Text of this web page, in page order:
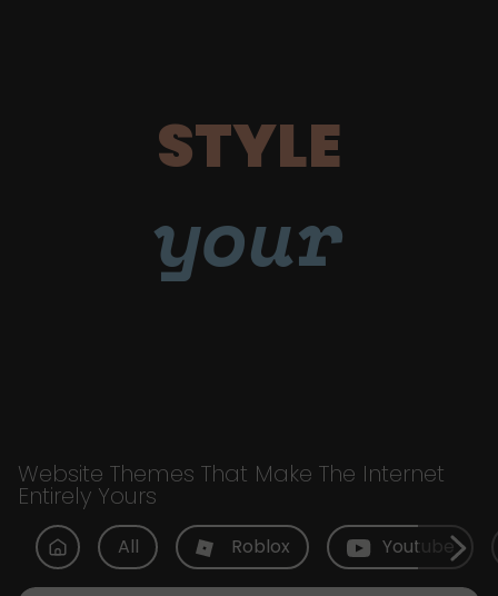
STYLE
your
Website Themes That Make The Internet
Entirely Yours
All Roblox Youtube